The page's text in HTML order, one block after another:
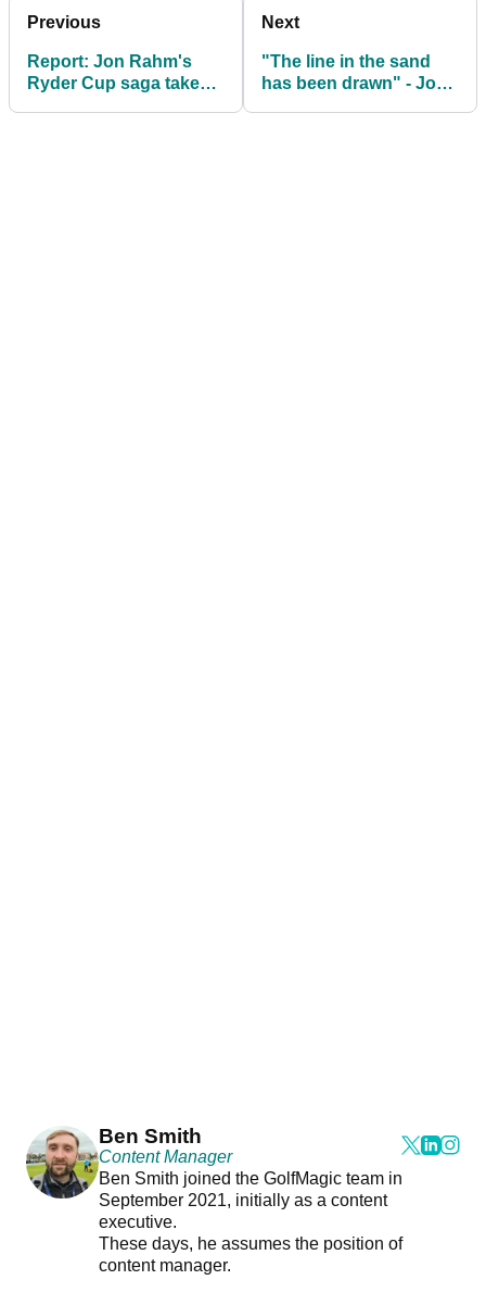
Previous
Report: Jon Rahm's
Ryder Cup saga takes
Next
"The line in the sand
has been drawn" - Jon
Ben Smith
Content Manager
Ben Smith joined the GolfMagic team in
September 2021, initially as a content
executive.
These days, he assumes the position of
content manager.